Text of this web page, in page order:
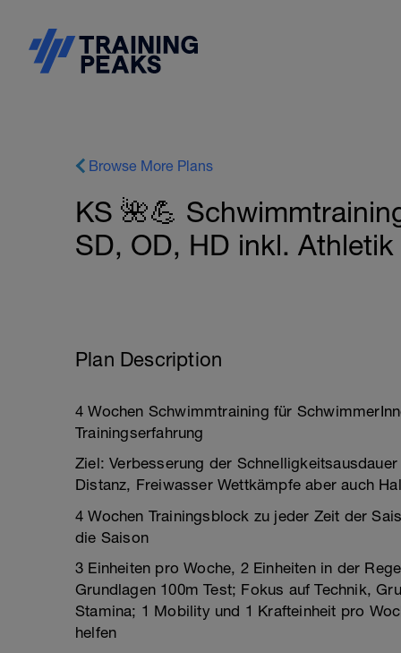
Browse More Plans
KS 🌺💪
SD, OD, HD inkl.
Plan Description
4 Wochen Schwimmtraining für
Trainingserfahrung
Ziel: Verbesserung der
Distanz, Freiwasser Wettkämpfe aber auch
4 Wochen Trainingsblock zu jeder Zeit der
die Saison
3 Einheiten pro Woche, 2 Einheiten in der
Grundlagen 100m Test; Fokus auf Technik,
Stamina; 1 Mobility und 1 Krafteinheit pro
helfen